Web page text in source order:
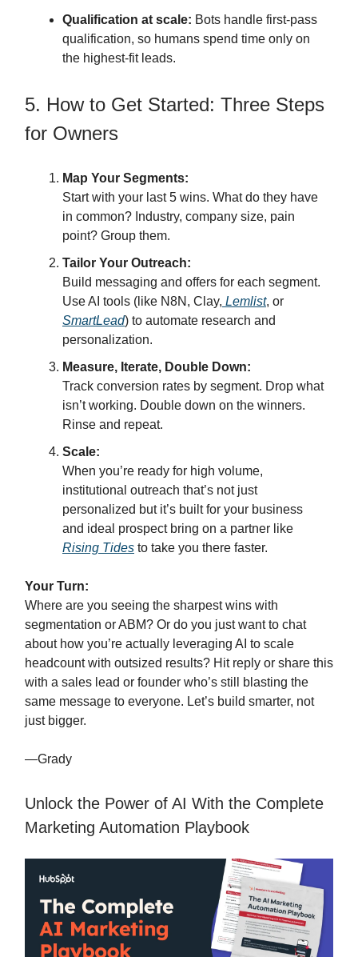
Qualification at scale: Bots handle first-pass
qualification, so humans spend time only on
the highest-fit leads.
5. How to Get Started: Three Steps
for Owners
Map Your Segments:
Start with your last 5 wins. What do they have
in common? Industry, company size, pain
point? Group them.
Tailor Your Outreach:
Build messaging and offers for each segment.
Use AI tools (like N8N, Clay, Lemlist, or
SmartLead) to automate research and
personalization.
Measure, Iterate, Double Down:
Track conversion rates by segment. Drop what
isn’t working. Double down on the winners.
Rinse and repeat.
Scale:
When you’re ready for high volume,
institutional outreach that’s not just
personalized but it’s built for your business
and ideal prospect bring on a partner like
Rising Tides to take you there faster.
Your Turn:
Where are you seeing the sharpest wins with
segmentation or ABM? Or do you just want to chat
about how you’re actually leveraging AI to scale
headcount with outsized results? Hit reply or share this
with a sales lead or founder who’s still blasting the
same message to everyone. Let’s build smarter, not
just bigger.
—Grady
Unlock the Power of AI With the Complete
Marketing Automation Playbook